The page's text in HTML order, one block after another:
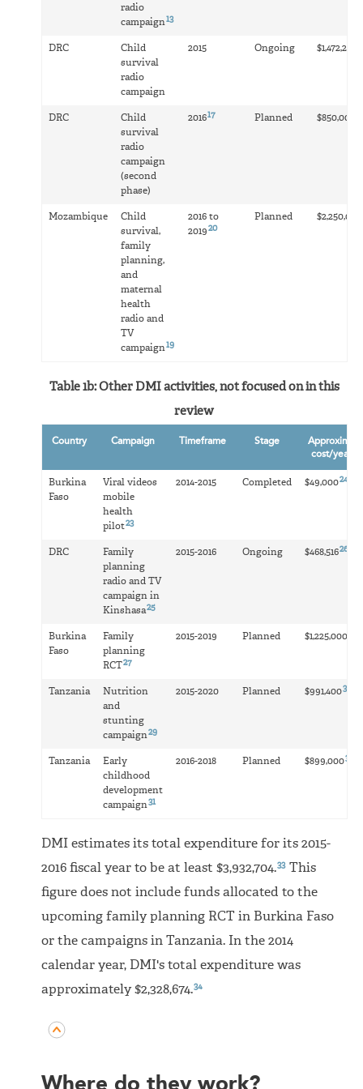
radio
campaign13
DRC
Child
survival
radio
campaign
2015 Ongoing $1,472,279
DRC
Child
survival
radio
campaign
(second
phase)
201617 Planned $850,000
Mozambique
Child
survival,
family
planning,
and
maternal
health
radio and
TV
campaign19
2016 to
201920
Planned $2,250,000
Table 1b: Other DMI activities, not focused on in this
review
Country Campaign Timeframe Stage
cost/year
Burkina
Faso
Viral videos
mobile
health
pilot23
2014-2015 Completed $49,00024
DRC
Family
planning
radio and TV
campaign in
Kinshasa25
2015-2016 Ongoing $468,51626
Burkina
Faso
Family
planning
RCT27
2015-2019 Planned $1,225,000
Tanzania
Nutrition
and
stunting
campaign29
2015-2020 Planned $991,40030
Tanzania
Early
childhood
development
campaign31
2016-2018 Planned $899,00032
DMI estimates its total expenditure for its 2015-
2016 fiscal year to be at least $3,932,704.33 This
figure does not include funds allocated to the
upcoming family planning RCT in Burkina Faso
or the campaigns in Tanzania. In the 2014
calendar year, DMI's total expenditure was
approximately $2,328,674.34
Where do they work?